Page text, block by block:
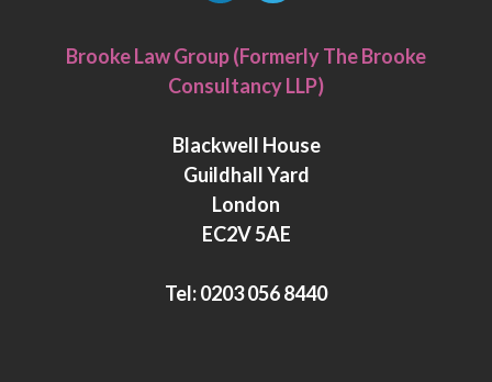
i
n
e
d
n
w
i
t
e
r
Brooke Law Group (Formerly The Brooke
Consultancy LLP)
Blackwell House
Guildhall Yard
London
EC2V 5AE
Tel:0203 056 8440